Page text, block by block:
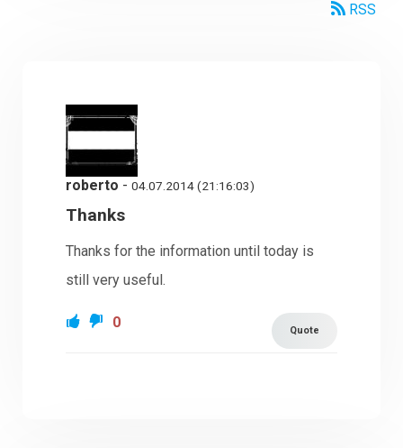
RSS
roberto -04.07.2014 (21:16:03)
Thanks
Thanks for the information until today is
still very useful.
Quote
0